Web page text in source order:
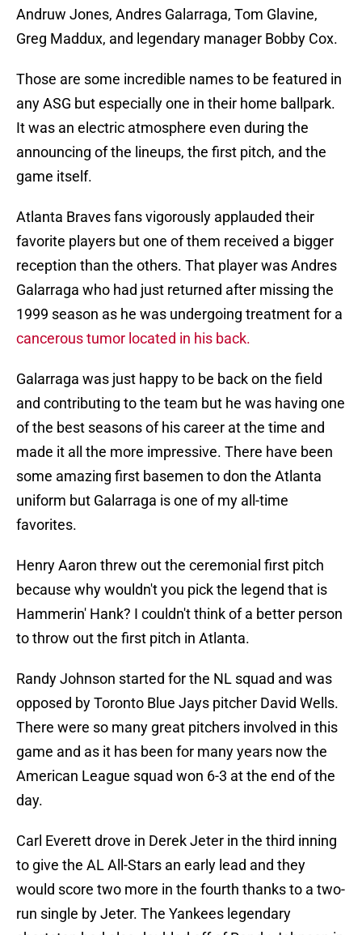
Andruw Jones, Andres Galarraga, Tom Glavine,
Greg Maddux, and legendary manager Bobby Cox.
Those are some incredible names to be featured in
any ASG but especially one in their home ballpark.
It was an electric atmosphere even during the
announcing of the lineups, the first pitch, and the
game itself.
Atlanta Braves fans vigorously applauded their
favorite players but one of them received a bigger
reception than the others. That player was Andres
Galarraga who had just returned after missing the
1999 season as he was undergoing treatment for a
cancerous tumor located in his back.
Galarraga was just happy to be back on the field
and contributing to the team but he was having one
of the best seasons of his career at the time and
made it all the more impressive. There have been
some amazing first basemen to don the Atlanta
uniform but Galarraga is one of my all-time
favorites.
Henry Aaron threw out the ceremonial first pitch
because why wouldn't you pick the legend that is
Hammerin' Hank? I couldn't think of a better person
to throw out the first pitch in Atlanta.
Randy Johnson started for the NL squad and was
opposed by Toronto Blue Jays pitcher David Wells.
There were so many great pitchers involved in this
game and as it has been for many years now the
American League squad won 6-3 at the end of the
day.
Carl Everett drove in Derek Jeter in the third inning
to give the AL All-Stars an early lead and they
would score two more in the fourth thanks to a two-
run single by Jeter. The Yankees legendary